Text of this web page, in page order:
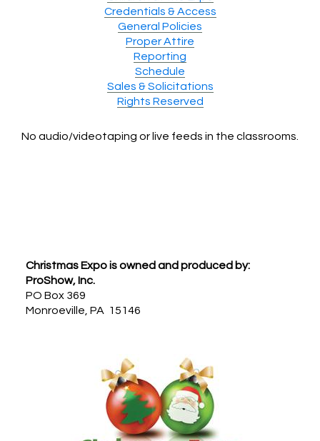
Credentials & Access
General Policies
Proper Attire
Reporting
Schedule
Sales & Solicitations
Rights Reserved
No audio/videotaping or live feeds in the classrooms.
Footer
Christmas Expo is owned and produced by:
ProShow, Inc.
PO Box 369
Monroeville, PA 15146